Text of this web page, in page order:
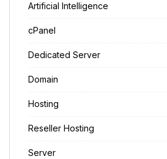
Artificial Intelligence
cPanel
Dedicated Server
Domain
Hosting
Reseller Hosting
Server